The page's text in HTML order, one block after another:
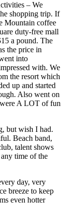
– We
shopping trip. If
Mountain coffee
duty-free mall
a pound. The
the price in
into
with. We
the resort which
up and started
Also went on
A LOT of fun
but wish I had.
Beach band,
talent shows
time of the
day, very
breeze to keep
even hotter